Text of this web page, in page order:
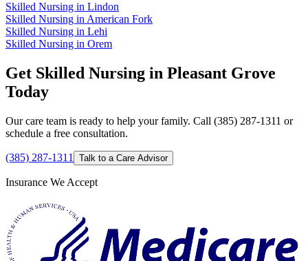
Skilled Nursing in Lindon
Skilled Nursing in American Fork
Skilled Nursing in Lehi
Skilled Nursing in Orem
Get Skilled Nursing in Pleasant Grove
Today
Our care team is ready to help your family. Call (385) 287-1311 or
schedule a free consultation.
(385) 287-1311 Talk to a Care Advisor
Insurance We Accept